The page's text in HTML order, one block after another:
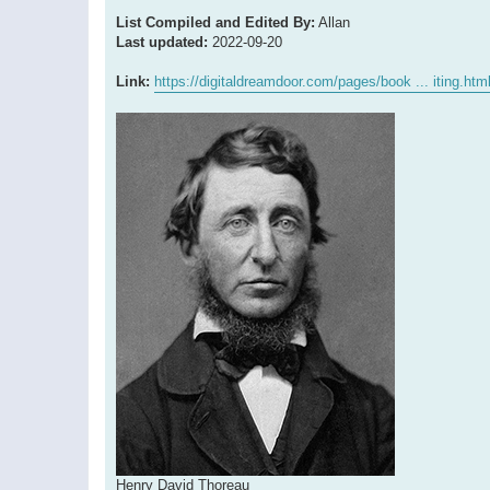
List Compiled and Edited By: Allan
Last updated: 2022-09-20
Link: https://digitaldreamdoor.com/pages/book ... iting.html
Henry David Thoreau